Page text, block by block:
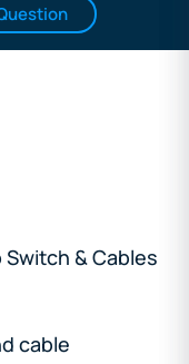
& Cables
cable